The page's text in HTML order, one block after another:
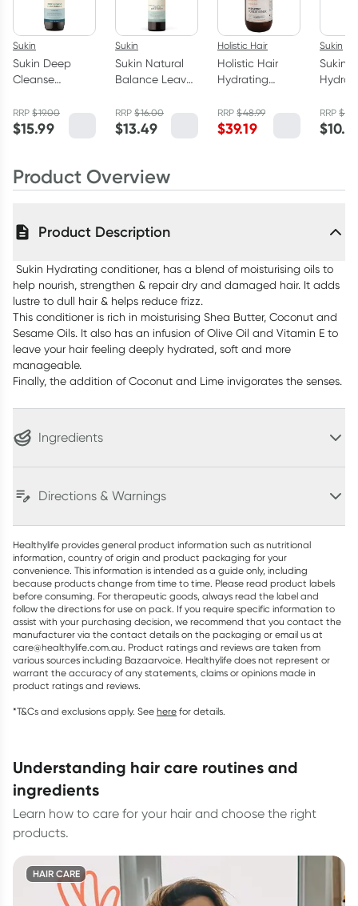
Sukin
Sukin Deep
Cleanse
500ml
RRP$19.00
$15.99
Sukin
Sukin Natural
Balance Leave-
250ml
RRP$16.00
$13.49
Holistic Hair
Holistic Hair
Hydrating
500ml
RRP$48.99
$39.19
Sukin
Sukin
RRP$
$
Product Overview
Product Description
Sukin Hydrating conditioner, has a blend of moisturising oils to
help nourish, strengthen & repair dry and damaged hair. It adds
lustre to dull hair & helps reduce frizz.
This conditioner is rich in moisturising Shea Butter, Coconut and
Sesame Oils. It also has an infusion of Olive Oil and Vitamin E to
leave your hair feeling deeply hydrated, soft and more
manageable.
Finally, the addition of Coconut and Lime invigorates the senses.
Ingredients
Directions & Warnings
Healthylife provides general product information such as nutritional
information, country of origin and product packaging for your
convenience. This information is intended as a guide only, including
because products change from time to time. Please read product labels
before consuming. For therapeutic goods, always read the label and
follow the directions for use on pack. If you require specific information to
assist with your purchasing decision, we recommend that you contact the
manufacturer via the contact details on the packaging or email us at
care@healthylife.com.au. Product ratings and reviews are taken from
various sources including Bazaarvoice. Healthylife does not represent or
warrant the accuracy of any statements, claims or opinions made in
product ratings and reviews.
*T&Cs and exclusions apply. See here for details.
understanding hair care routines and
ingredients
Learn how to care for your hair and choose the right
products.
HAIR CARE